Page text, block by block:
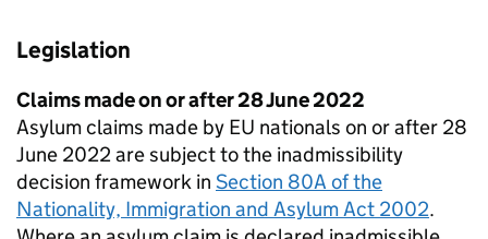
Legislation
Claims made on or after 28 June 2022
Asylum claims made by EU nationals on or after 28
June 2022 are subject to the inadmissibility
decision framework in Section 80A of the
Nationality, Immigration and Asylum Act 2002.